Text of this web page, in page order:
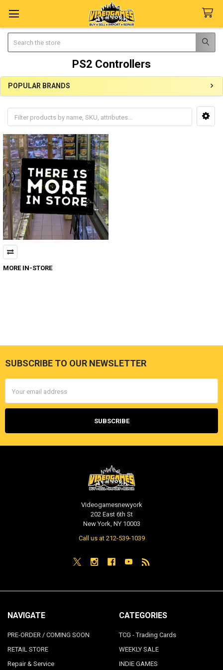
PS2 Controllers
Sidebar
POPULAR BRANDS
MORE IN-STORE
Footer
SUBSCRIBE TO OUR NEWSLETTER
Address
Videogamesnewyork
202 East 6th St
New York, NY 10003
Call us at 212-539-1039
NAVIGATE
PRE-ORDER / COMING SOON
RETAIL STORE
Repair & Service
CATEGORIES
TCG - Trading Cards
WEEKLY SALE
INDIE GAMES